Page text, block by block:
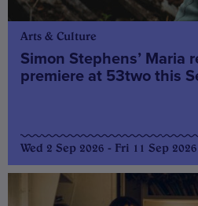
Arts & Culture
Simon Stephens’ Maria
premiere at 53two this
Wed 2 Sep 2026 - Fri 11 Sep 2026